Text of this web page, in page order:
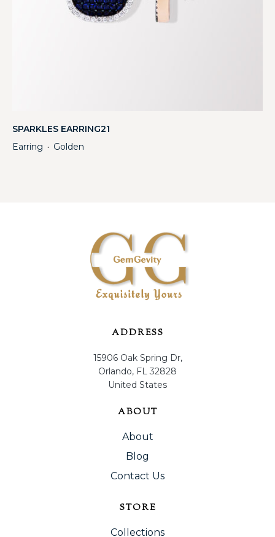
SPARKLES EARRING21
Earring ・ Golden
ADDRESS
15906 Oak Spring Dr,
Orlando, FL 32828
United States
ABOUT
About
Blog
Contact Us
STORE
Collections